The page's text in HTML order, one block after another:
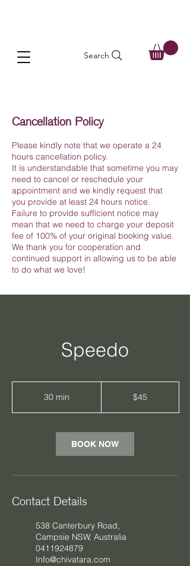
Search
Speedo
30 min
i
n
$45
BOOK NOW
Contact Details
538 Canterbury Road,
Campsie NSW, Australia
0411924879
Info@chivatara.com
Cancellation Policy
Please kindly note that we operate a 24
hours cancellation policy.
It is understandable that sometime you may
need to cancel or reschedule your
appointment and we kindly request that
you provide at least 24 hours notice.
Failure to provide sufficient notice may
mean that we need to charge your deposit
fee of 100% of your original booking value.
We thank you for cooperation and
continued support in allowing us to be able
to do what we love!